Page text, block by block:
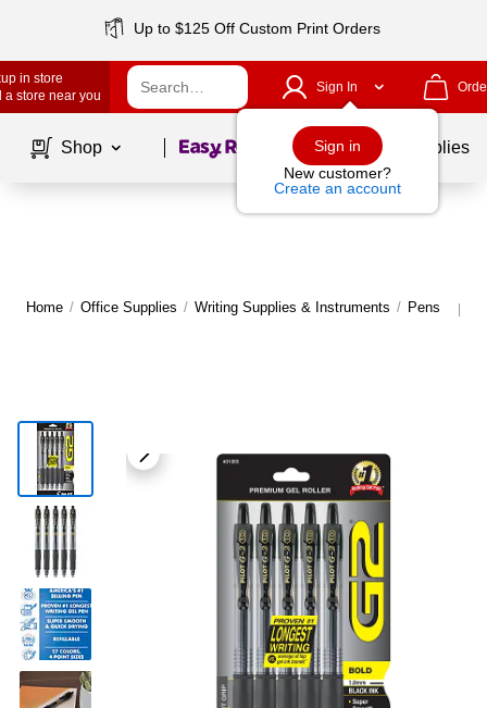
Up to $125 Off Custom Print Orders
in store
a store near you
Sign In
Sign in
New customer?
Create an account
Shop Page1of School Supplies
Home / Office Supplies / Writing Supplies & Instruments / Pens |